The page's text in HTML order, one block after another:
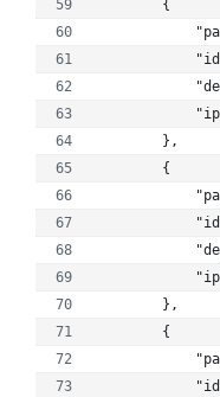
        {
        },
        {
        },
        {